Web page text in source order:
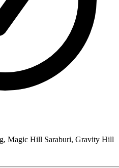
Magic Hill Saraburi, Gravity Hill